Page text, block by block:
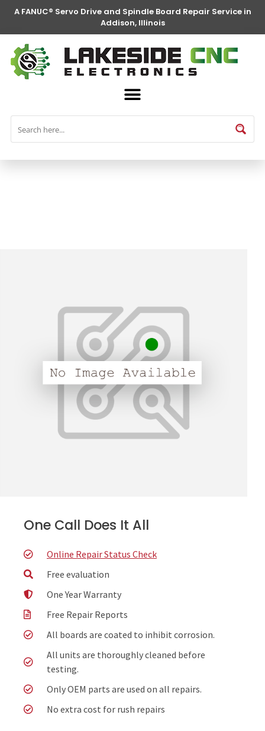
A FANUC® Servo Drive and Spindle Board Repair Service in
Addison, Illinois
FANUC® Parts
One Call Does It All
Online Repair Status Check
Free evaluation
One Year Warranty
Free Repair Reports
All boards are coated to inhibit corrosion.
All units are thoroughly cleaned before
testing.
Only OEM parts are used on all repairs.
No extra cost for rush repairs